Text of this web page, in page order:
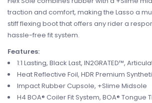
traction and comfort, making the Lasso a
stiff flexing boot that offers any rider a
hassle-free fit system.
Features:
1:1 Lasting, Black Last, IN2GRATED™,
Heat Reflective Foil, HDR Premium
Impact Rubber Cupsole, +Slime Midsole
H4 BOA® Coiler Fit System, BOA® Tongue